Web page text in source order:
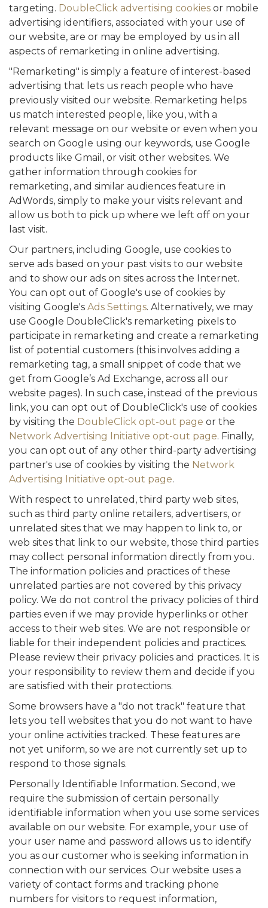
targeting. DoubleClick advertising cookies or mobile
advertising identifiers, associated with your use of
our website, are or may be employed by us in all
aspects of remarketing in online advertising.
"Remarketing" is simply a feature of interest-based
advertising that lets us reach people who have
previously visited our website. Remarketing helps
us match interested people, like you, with a
relevant message on our website or even when you
search on Google using our keywords, use Google
products like Gmail, or visit other websites. We
gather information through cookies for
remarketing, and similar audiences feature in
AdWords, simply to make your visits relevant and
allow us both to pick up where we left off on your
last visit.
Our partners, including Google, use cookies to
serve ads based on your past visits to our website
and to show our ads on sites across the Internet.
You can opt out of Google's use of cookies by
visiting Google's Ads Settings. Alternatively, we may
use Google DoubleClick's remarketing pixels to
participate in remarketing and create a remarketing
list of potential customers (this involves adding a
remarketing tag, a small snippet of code that we
get from Google’s Ad Exchange, across all our
website pages). In such case, instead of the previous
link, you can opt out of DoubleClick's use of cookies
by visiting the DoubleClick opt-out page or the
Network Advertising Initiative opt-out page. Finally,
you can opt out of any other third-party advertising
partner's use of cookies by visiting the Network
Advertising Initiative opt-out page.
With respect to unrelated, third party web sites,
such as third party online retailers, advertisers, or
unrelated sites that we may happen to link to, or
web sites that link to our website, those third parties
may collect personal information directly from you.
The information policies and practices of these
unrelated parties are not covered by this privacy
policy. We do not control the privacy policies of third
parties even if we may provide hyperlinks or other
access to their web sites. We are not responsible or
liable for their independent policies and practices.
Please review their privacy policies and practices. It is
your responsibility to review them and decide if you
are satisfied with their protections.
Some browsers have a "do not track" feature that
lets you tell websites that you do not want to have
your online activities tracked. These features are
not yet uniform, so we are not currently set up to
respond to those signals.
Personally Identifiable Information. Second, we
require the submission of certain personally
identifiable information when you use some services
available on our website. For example, your use of
your user name and password allows us to identify
you as our customer who is seeking information in
connection with our services. Our website uses a
variety of contact forms and tracking phone
numbers for visitors to request information,